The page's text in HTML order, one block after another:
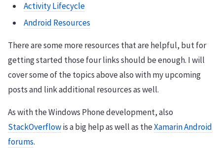
Activity Lifecycle
Android Resources
There are some more resources that are helpful, but for
getting started those four links should be enough. I will
cover some of the topics above also with my upcoming
posts and link additional resources as well.
As with the Windows Phone development, also
StackOverflowis a big help as well as theXamarin Android
forums.